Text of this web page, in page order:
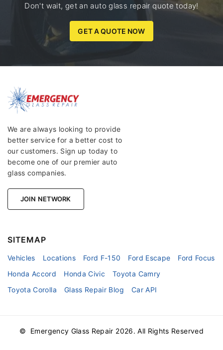
Don't wait, get an auto glass repair quote today!
GET A QUOTE NOW
We are always looking to provide
better service for a better cost to
our customers. Sign up today to
become one of our premier auto
glass companies.
JOIN NETWORK
SITEMAP
Vehicles Locations Ford F-150 Ford Escape
Ford Focus
Honda Accord
Honda Civic
Toyota Camry
Toyota Corolla
Glass Repair Blog Car API
© Emergency Glass Repair 2026. All Rights Reserved